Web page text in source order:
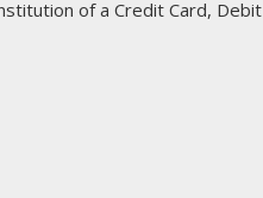
of a Credit Card, Debit